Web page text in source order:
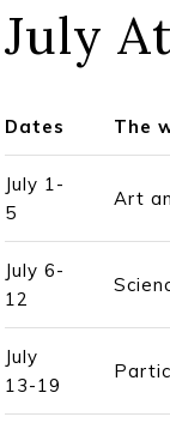
July
Dates The
July 1-
5
Art
July 6-
12
July
13-19